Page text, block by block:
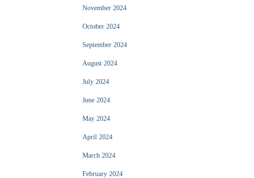
November 2024
October 2024
September 2024
August 2024
July 2024
June 2024
May 2024
April 2024
March 2024
February 2024